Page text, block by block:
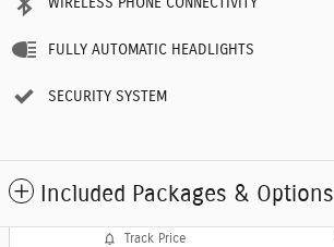
WIRELESS PHONE CONNECTIVITY
FULLY AUTOMATIC HEADLIGHTS
SECURITY SYSTEM
Included Packages & Options
Track Price